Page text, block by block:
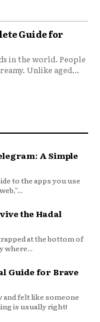
Guide for
in the world. People
Unlike aged...
A Simple
to the apps you use
the Hadal
at the bottom of
where...
Guide for Brave
and felt like someone
is usually right!